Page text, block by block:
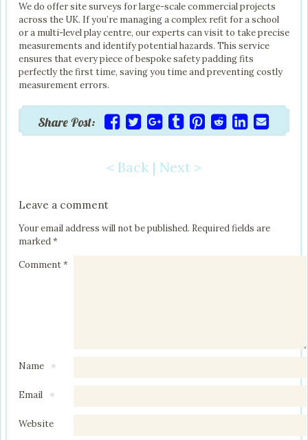
We do offer site surveys for large-scale commercial projects
across the UK. If you’re managing a complex refit for a school
or a multi-level play centre, our experts can visit to take precise
measurements and identify potential hazards. This service
ensures that every piece of bespoke safety padding fits
perfectly the first time, saving you time and preventing costly
measurement errors.
Share Post:
< Back | Next >
Leave a comment
Your email address will not be published. Required fields are
marked*
Comment*
Name *
Email *
Website